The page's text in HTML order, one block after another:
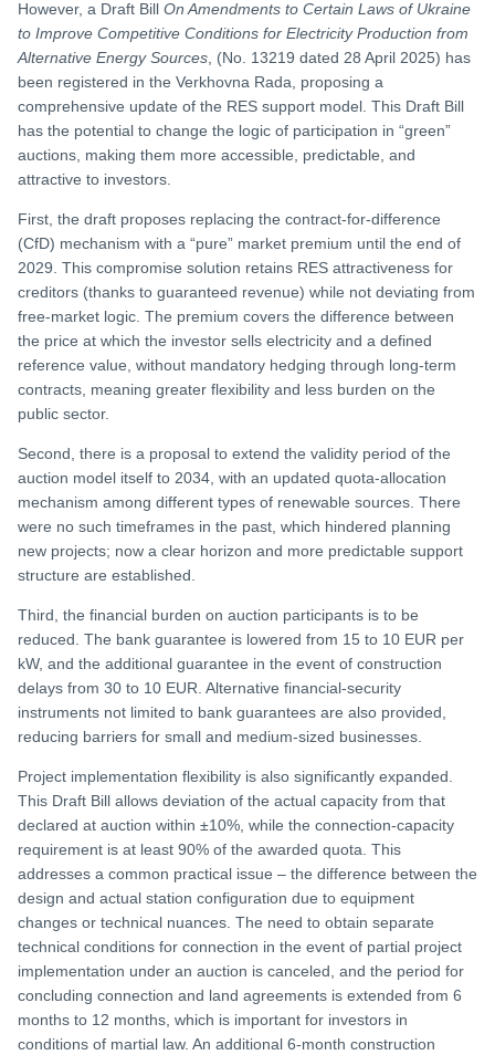
However, a Draft Bill On Amendments to Certain Laws of Ukraine
to Improve Competitive Conditions for Electricity Production from
Alternative Energy Sources, (No. 13219 dated 28 April 2025) has
been registered in the Verkhovna Rada, proposing a
comprehensive update of the RES support model. This Draft Bill
has the potential to change the logic of participation in “green”
auctions, making them more accessible, predictable, and
attractive to investors.
First, the draft proposes replacing the contract-for-difference
(CfD) mechanism with a “pure” market premium until the end of
2029. This compromise solution retains RES attractiveness for
creditors (thanks to guaranteed revenue) while not deviating from
free-market logic. The premium covers the difference between
the price at which the investor sells electricity and a defined
reference value, without mandatory hedging through long-term
contracts, meaning greater flexibility and less burden on the
public sector.
Second, there is a proposal to extend the validity period of the
auction model itself to 2034, with an updated quota-allocation
mechanism among different types of renewable sources. There
were no such timeframes in the past, which hindered planning
new projects; now a clear horizon and more predictable support
structure are established.
Third, the financial burden on auction participants is to be
reduced. The bank guarantee is lowered from 15 to 10 EUR per
kW, and the additional guarantee in the event of construction
delays from 30 to 10 EUR. Alternative financial-security
instruments not limited to bank guarantees are also provided,
reducing barriers for small and medium-sized businesses.
Project implementation flexibility is also significantly expanded.
This Draft Bill allows deviation of the actual capacity from that
declared at auction within ±10%, while the connection-capacity
requirement is at least 90% of the awarded quota. This
addresses a common practical issue – the difference between the
design and actual station configuration due to equipment
changes or technical nuances. The need to obtain separate
technical conditions for connection in the event of partial project
implementation under an auction is canceled, and the period for
concluding connection and land agreements is extended from 6
months to 12 months, which is important for investors in
conditions of martial law. An additional 6-month construction